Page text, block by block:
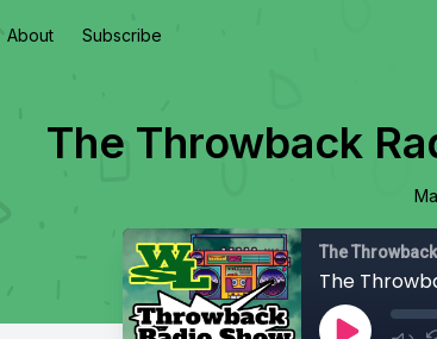
About Subscribe
The Throwback
The
The